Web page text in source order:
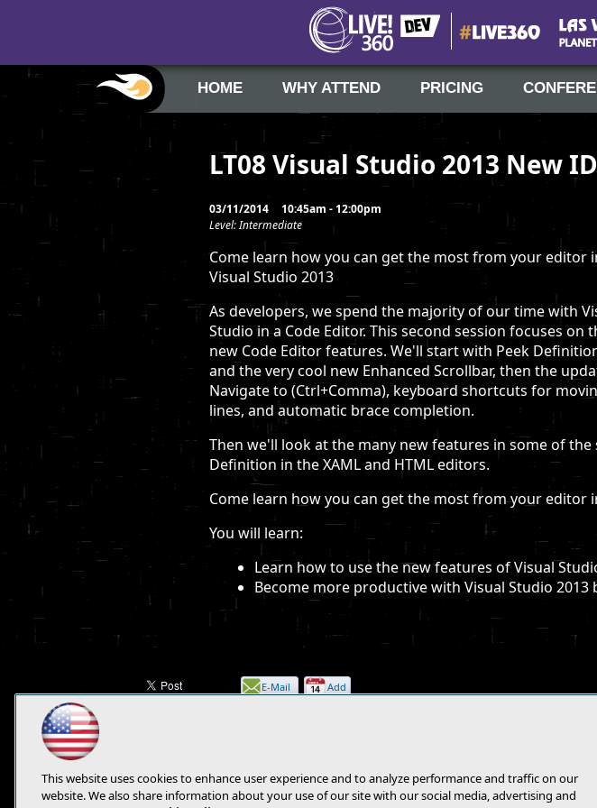
LT08 Visual Studio 2013 New
03/11/2014
10:45am - 12:00pm
Level: Intermediate
Come learn how you can get the most from your editor
Visual Studio 2013
As developers, we spend the majority of our time with
Studio in a Code Editor. This second session focuses on
new Code Editor features. We'll start with Peek
and the very cool new Enhanced Scrollbar, then the
Navigate to (Ctrl+Comma), keyboard shortcuts for
lines, and automatic brace completion.
Then we'll look at the many new features in some of
Definition in the XAML and HTML editors.
Come learn how you can get the most from your editor
You will learn:
Learn how to use the new features of Visual
Become more productive with Visual Studio
HOME WHY ATTEND PRICING
E-Mail
Add
This website uses cookies to enhance user experience and to analyze performance and traffic on our
website. We also share information about your use of our site with our social media, advertising and